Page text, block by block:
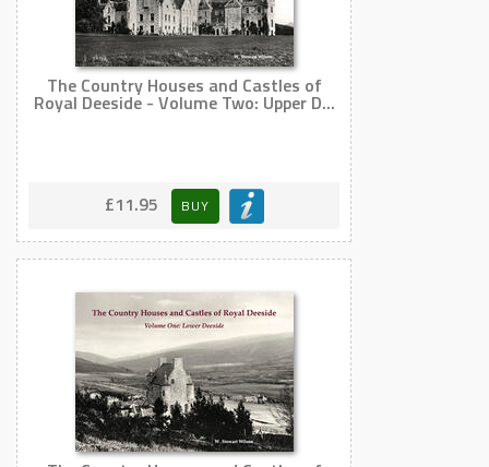
The Country Houses and Castles of
Royal Deeside - Volume Two: Upper D...
£11.95 BUY